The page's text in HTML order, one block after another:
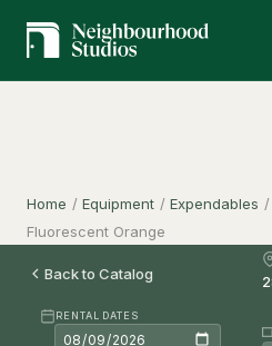
Home / Equipment / Expendables /
Fluorescent Orange
Back to Catalog
RENTAL DATES